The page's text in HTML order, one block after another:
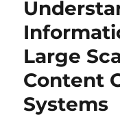
Large
Content
Systems